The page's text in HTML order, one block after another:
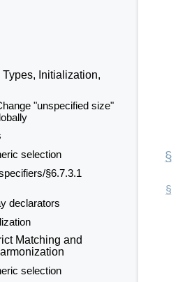
Initialization,
"unspecified size"
selection
§6.7.3.1
declarators
Matching and
selection